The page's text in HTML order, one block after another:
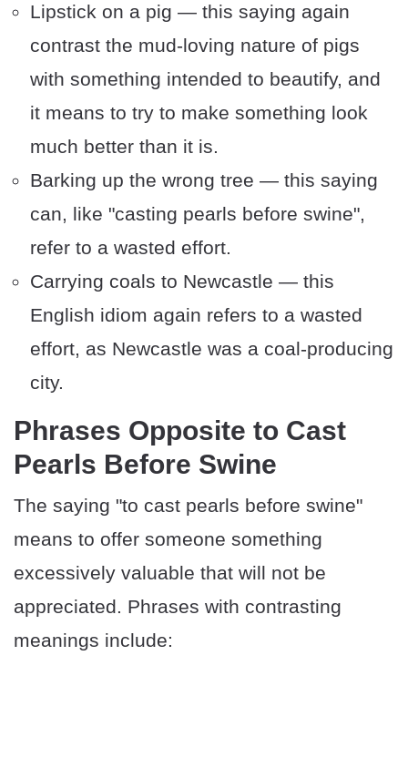
Lipstick on a pig — this saying again
contrast the mud-loving nature of pigs
with something intended to beautify, and
it means to try to make something look
much better than it is.
Barking up the wrong tree — this saying
can, like "casting pearls before swine",
refer to a wasted effort.
Carrying coals to Newcastle — this
English idiom again refers to a wasted
effort, as Newcastle was a coal-producing
city.
Phrases Opposite to Cast
Pearls Before Swine
The saying "to cast pearls before swine"
means to offer someone something
excessively valuable that will not be
appreciated. Phrases with contrasting
meanings include: